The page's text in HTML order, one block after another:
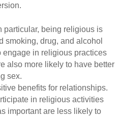
particular, being religious is
smoking, drug, and alcohol
engage in religious practices
also more likely to have better
sex.
benefits for relationships.
in religious activities
important are less likely to